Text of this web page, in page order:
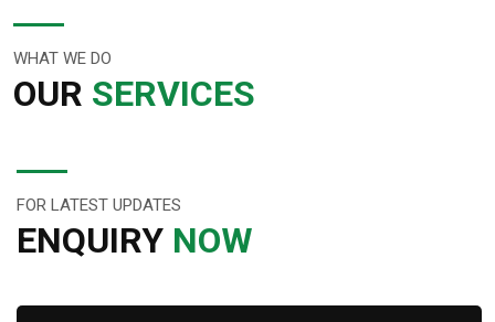
WHAT WE DO
OUR SERVICES
FOR LATEST UPDATES
ENQUIRY NOW